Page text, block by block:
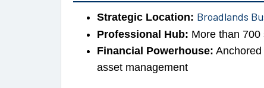
Strategic Location: Broadlands
Professional Hub: More than 700
Financial Powerhouse:
asset management